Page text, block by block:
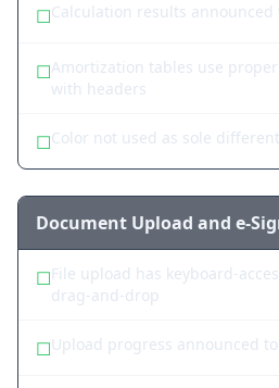
☐Calculation results announced
☐Amortization tables use
with headers
☐Color not used as sole
Document Upload and e-
☐File upload has keyboard-
drag-and-drop
☐Upload progress announced